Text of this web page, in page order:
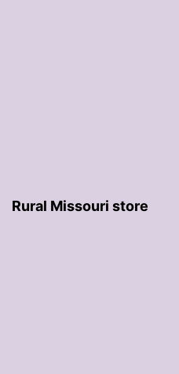
Rural Missouri store